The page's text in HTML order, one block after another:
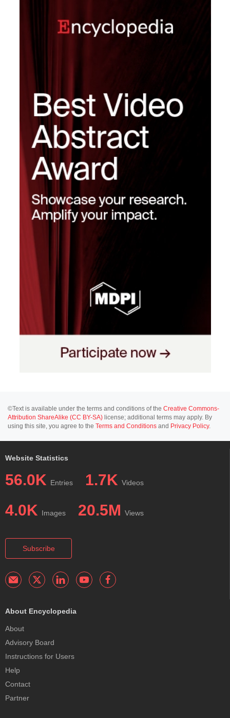
©Text is available under the terms and conditions of the Creative Commons-
Attribution ShareAlike (CC BY-SA) license; additional terms may apply. By
using this site, you agree to the Terms and Conditions and Privacy Policy.
Website Statistics
56.0K Entries 1.7K Videos
4.0K Images 20.5M Views
Subscribe
About Encyclopedia
About
Advisory Board
Instructions for Users
Help
Contact
Partner